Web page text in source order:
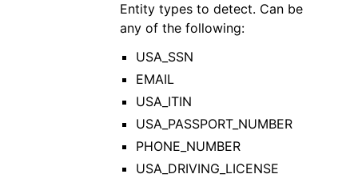
Entity types to detect. Can be
any of the following:
USA_SSN
EMAIL
USA_ITIN
USA_PASSPORT_NUMBER
PHONE_NUMBER
USA_DRIVING_LICENSE